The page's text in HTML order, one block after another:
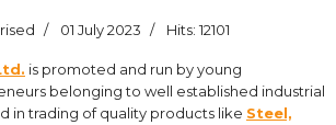
01 July 2023 Hits: 12101
is promoted and run by young
belonging to well established industrial
in trading of quality products like Steel,